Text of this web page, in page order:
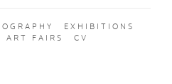
EXHIBITIONS
ART FAIRS
CV